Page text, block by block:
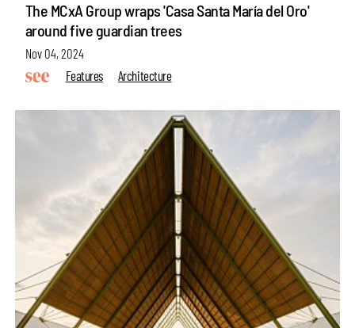
The MCxA Group wraps 'Casa Santa María del Oro'
around five guardian trees
Nov 04, 2024
Features
Architecture